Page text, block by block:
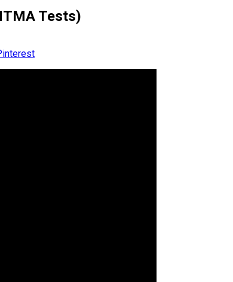
Tests)